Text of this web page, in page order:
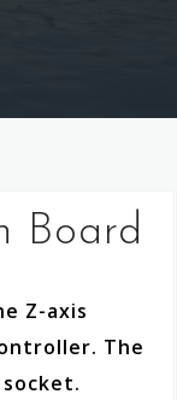
Board
Z-axis
The